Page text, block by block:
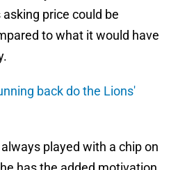
price could be
to what it would have
back do the Lions'
played with a chip on